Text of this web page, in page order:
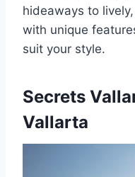
hideaways to
with unique
suit your style.
Secrets
Vallarta